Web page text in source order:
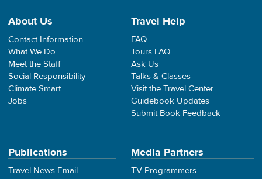
About Us
Contact Information
What We Do
Meet the Staff
Social Responsibility
Climate Smart
Jobs
Travel Help
FAQ
Tours FAQ
Ask Us
Talks & Classes
Visit the Travel Center
Guidebook Updates
Submit Book Feedback
Publications
Travel News Email
Media Partners
TV Programmers